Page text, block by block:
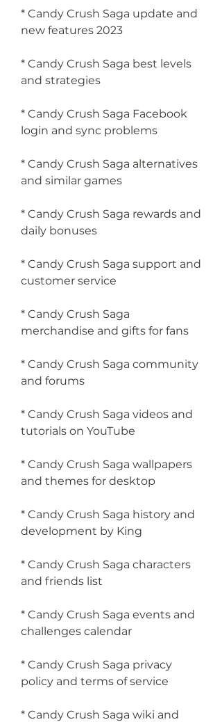
* Candy Crush Saga update and
new features 2023
* Candy Crush Saga best levels
and strategies
* Candy Crush Saga Facebook
login and sync problems
* Candy Crush Saga alternatives
and similar games
* Candy Crush Saga rewards and
daily bonuses
* Candy Crush Saga support and
customer service
* Candy Crush Saga
merchandise and gifts for fans
* Candy Crush Saga community
and forums
* Candy Crush Saga videos and
tutorials on YouTube
* Candy Crush Saga wallpapers
and themes for desktop
* Candy Crush Saga history and
development by King
* Candy Crush Saga characters
and friends list
* Candy Crush Saga events and
challenges calendar
* Candy Crush Saga privacy
policy and terms of service
* Candy Crush Saga wiki and